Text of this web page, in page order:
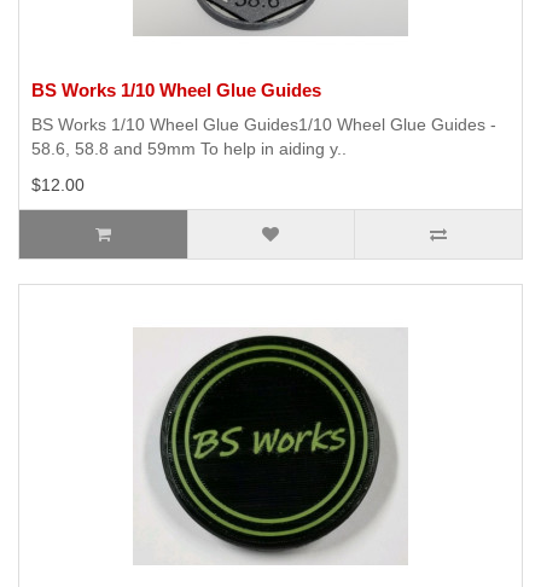
BS Works 1/10 Wheel Glue Guides
BS Works 1/10 Wheel Glue Guides1/10 Wheel Glue Guides -
58.6, 58.8 and 59mm To help in aiding y..
$12.00